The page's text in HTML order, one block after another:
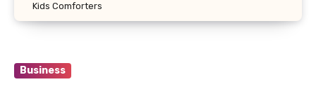
Kids Comforters
Business